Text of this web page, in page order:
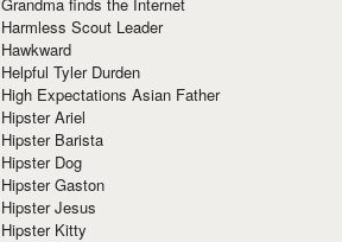
Harmless Scout Leader
Hawkward
Helpful Tyler Durden
High Expectations Asian Father
Hipster Ariel
Hipster Barista
Hipster Dog
Hipster Gaston
Hipster Jesus
Hipster Kitty